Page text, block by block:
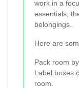
work in a
essentials,
belongings.
Here are
Pack room
Label boxes
room.